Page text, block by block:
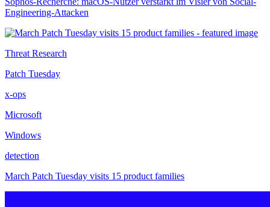
Engineering-Attacken
Threat Research
Patch Tuesday
x-ops
Microsoft
Windows
detection
March Patch Tuesday visits 15 product families